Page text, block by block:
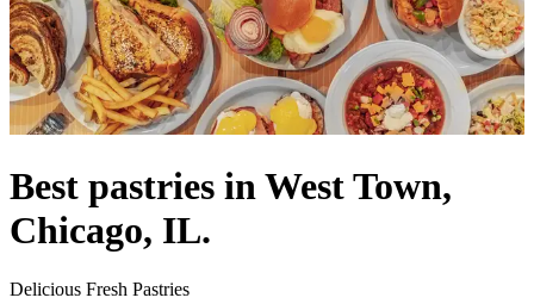
Best pastries in West Town,
Chicago, IL.
Delicious Fresh Pastries